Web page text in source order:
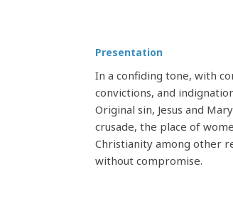
Presentation
In a confiding tone, with
convictions, and
Original sin, Jesus and
crusade, the place of
Christianity among other
without compromise.